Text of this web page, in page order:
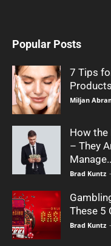
Popular Posts
7 Tips
Miljan
How the
– They
Brad Kuntz -
These 5
Brad Kuntz -